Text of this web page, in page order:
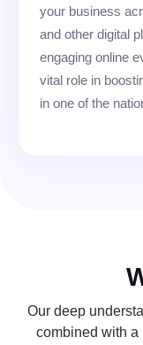
your business
and other digital
engaging online
vital role in
in one of the
Our deep
combined with a